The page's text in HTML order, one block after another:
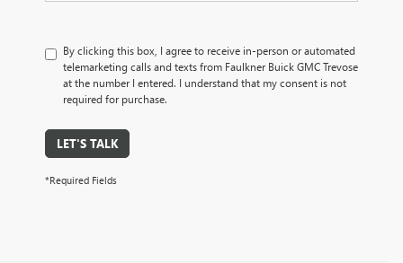
By clicking this box, I agree to receive in-person or automated
telemarketing calls and texts from Faulkner Buick GMC Trevose
at the number I entered. I understand that my consent is not
required for purchase.
LET'S TALK
*Required Fields